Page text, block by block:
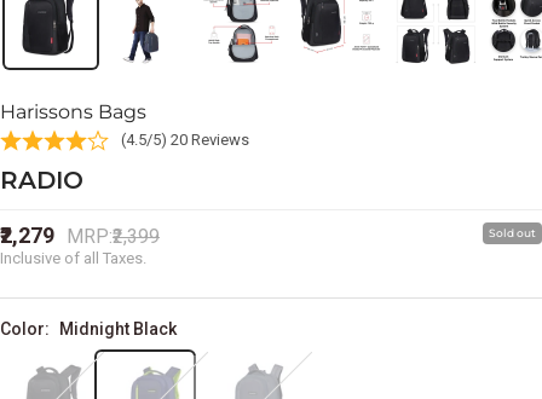
Harissons Bags
(4.5/5) 20 Reviews
RADIO
Sale
price
₹2,279 Regular
price
MRP:₹2,399 Sold out
Inclusive of all Taxes.
Color: Midnight Black